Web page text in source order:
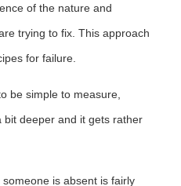
of the nature and
trying to fix. This approach
for failure.
be simple to measure,
bit deeper and it gets rather
is absent is fairly